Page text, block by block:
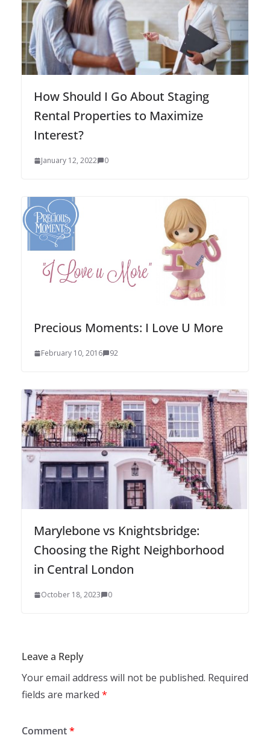
How Should I Go About Staging
Rental Properties to Maximize
Interest?
January 12, 2022 0
Precious Moments: I Love U More
February 10, 2016 92
Marylebone vs Knightsbridge:
Choosing the Right Neighborhood
in Central London
October 18, 2023 0
Leave a Reply
Your email address will not be published. Required
fields are marked *
Comment*